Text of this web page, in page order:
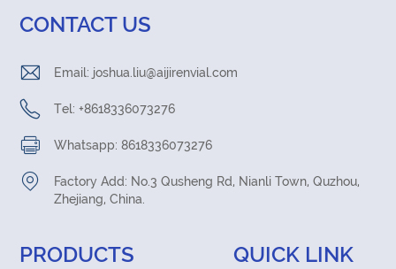
CONTACT US
Email: joshua.liu@aijirenvial.com
Tel: +8618336073276
Whatsapp: 8618336073276
Factory Add: No.3 Qusheng Rd, Nianli Town, Quzhou,
Zhejiang, China.
PRODUCTS QUICK LINK